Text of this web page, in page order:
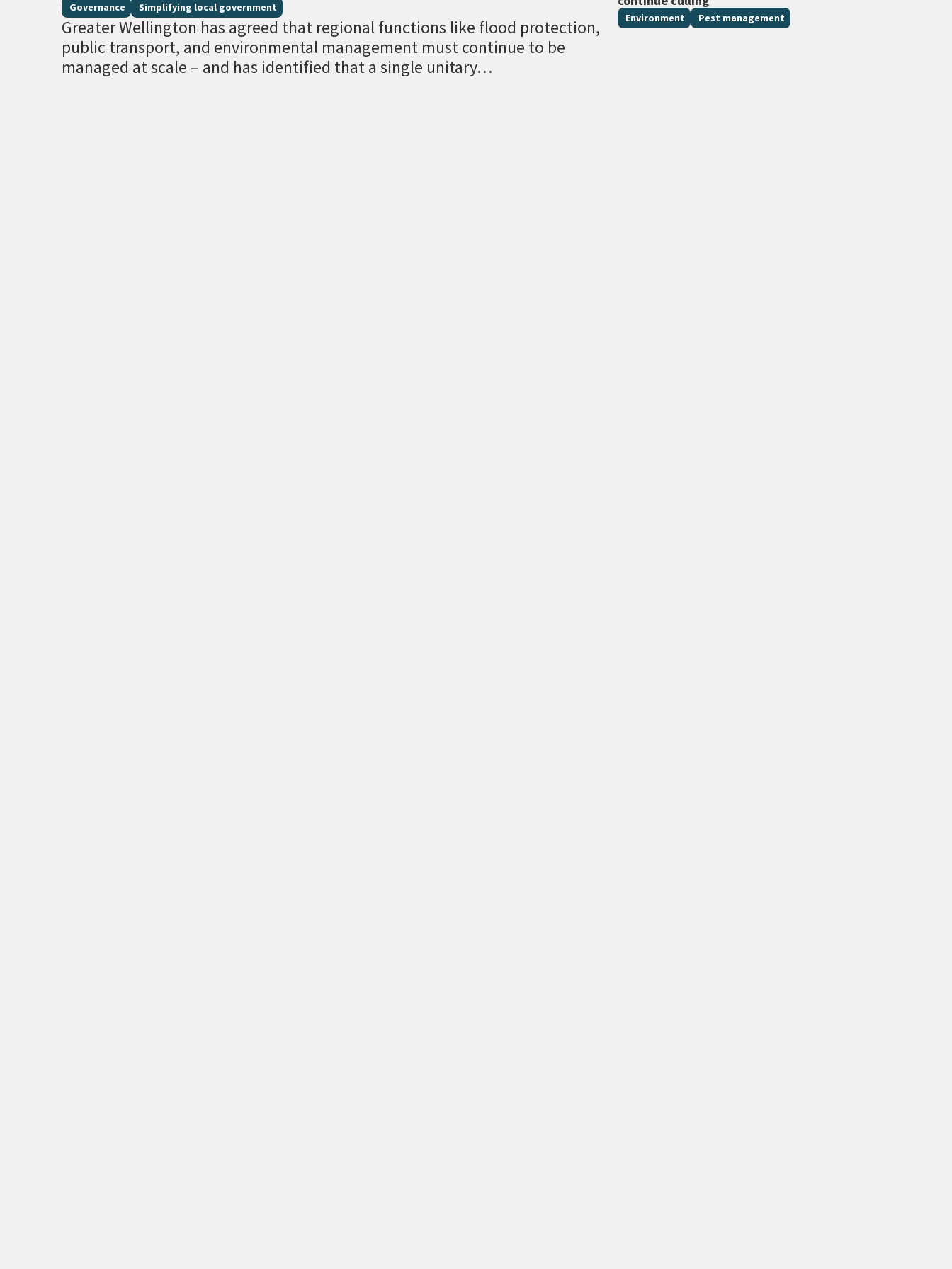
Governance Simplifying local government
Greater Wellington has agreed that regional functions like flood protection,
public transport, and environmental management must continue to be
managed at scale – and has identified that a single unitary…
Environment Pest management